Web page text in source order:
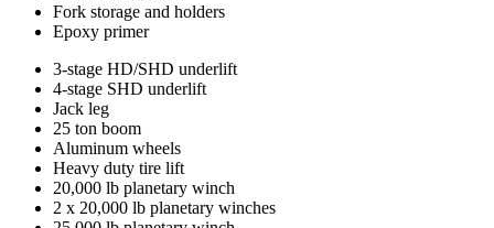
Fork storage and holders
Epoxy primer
Optional
features
3-stage HD/SHD underlift
4-stage SHD underlift
Jack leg
25 ton boom
Aluminum wheels
Heavy duty tire lift
20,000 lb planetary winch
2 x 20,000 lb planetary winches